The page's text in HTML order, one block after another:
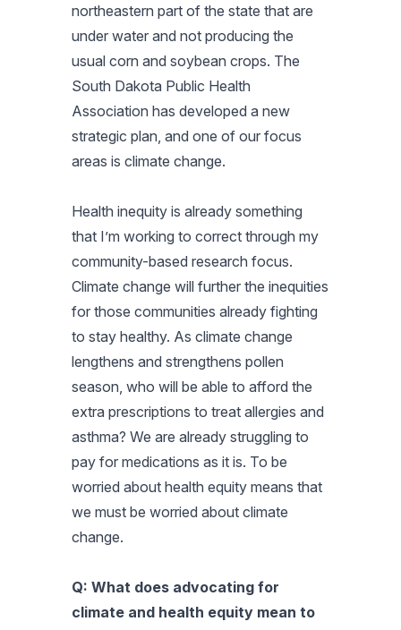
northeastern part of the state that are
under water and not producing the
usual corn and soybean crops. The
South Dakota Public Health
Association has developed a new
strategic plan, and one of our focus
areas is climate change.
Health inequity is already something
that I’m working to correct through my
community-based research focus.
Climate change will further the inequities
for those communities already fighting
to stay healthy. As climate change
lengthens and strengthens pollen
season, who will be able to afford the
extra prescriptions to treat allergies and
asthma? We are already struggling to
pay for medications as it is. To be
worried about health equity means that
we must be worried about climate
change.
Q: What does advocating for
climate and health equity mean to